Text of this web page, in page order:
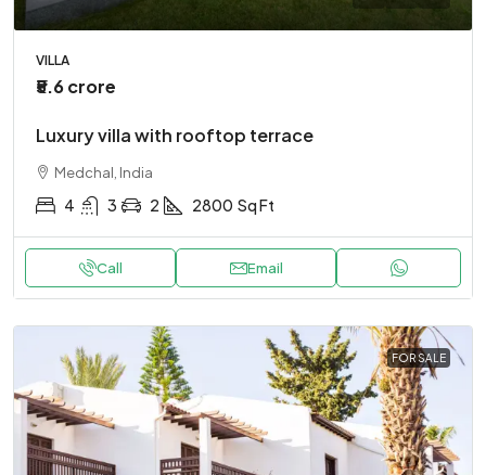
VILLA
₹5.6 crore
Luxury villa with rooftop terrace
Medchal, India
4 3 2 2800 Sq Ft
Call Email
FOR SALE